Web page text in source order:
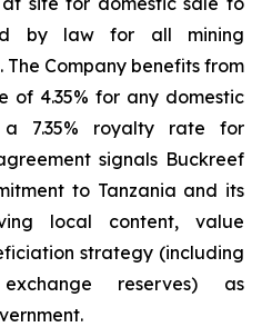
by law for all mining
The Company benefits from
of 4.35% for any domestic
7.35% royalty rate for
signals Buckreef
to Tanzania and its
local content, value
strategy (including
reserves) as